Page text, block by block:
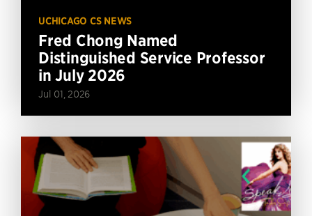
UCHICAGO CS NEWS
Fred Chong Named
Distinguished Service Professor
in July 2026
Jul 01, 2026